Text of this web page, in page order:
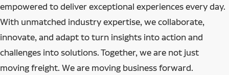
empowered to deliver exceptional experiences every day.
With unmatched industry expertise, we collaborate,
innovate, and adapt to turn insights into action and
challenges into solutions. Together, we are not just
moving freight. We are moving business forward.